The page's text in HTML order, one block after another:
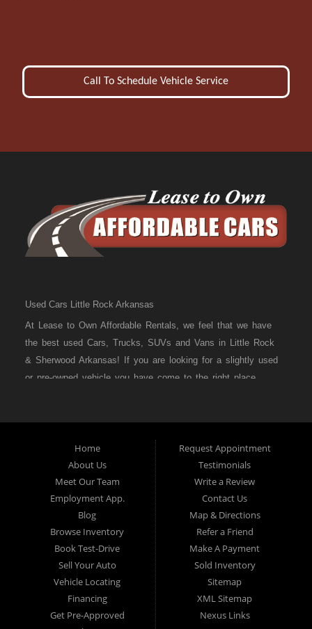
Call To Schedule Vehicle Service
Used Cars Little Rock Arkansas
At Lease to Own Affordable Rentals, we feel that we have
the best used Cars, Trucks, SUVs and Vans in Little Rock
& Sherwood Arkansas! If you are looking for a slightly used
or pre-owned vehicle you have come to the right place.
with bruised credit, damaged credit or just plain bad credit.
Traditionally the type of inventory that most BHPH dealers’
stock is late model and have high mileage, but here at
Lease to Own Affordable Rentals we make sure to stock
the best used cars in all of Little Rock & Sherwood
Arkansas! Do you have Bad Credit? If so that’s ok! Have
you ever been divorced or had a repossession, again that’s
ok because here at Lease to Own Affordable Rentals we
offer Buy Here Pay Here auto financing to all residents in
Little Rock & Sherwood Arkansas! Here at Lease to Own
Affordable Rentals we understand your situation and are
Home
About Us
Meet Our Team
Employment App.
Blog
Browse Inventory
Book Test-Drive
Sell Your Auto
Vehicle Locating
Financing
Get Pre-Approved
Request Appointment
Testimonials
Write a Review
Contact Us
Map & Directions
Refer a Friend
Make A Payment
Sold Inventory
Sitemap
XML Sitemap
Nexus Links